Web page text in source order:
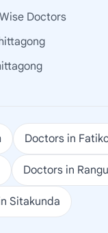
Doctors
Doctors in
Doctors in
Sitakunda